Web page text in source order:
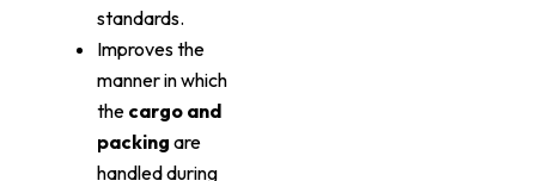
standards.
Improves the
manner in which
the cargo and
packing are
handled during